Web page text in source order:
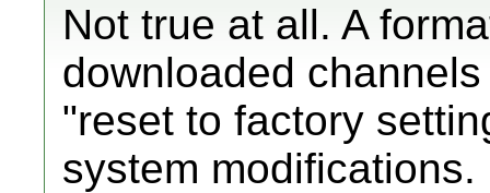
Not true at all. A
downloaded
"reset to factory
system modifications.